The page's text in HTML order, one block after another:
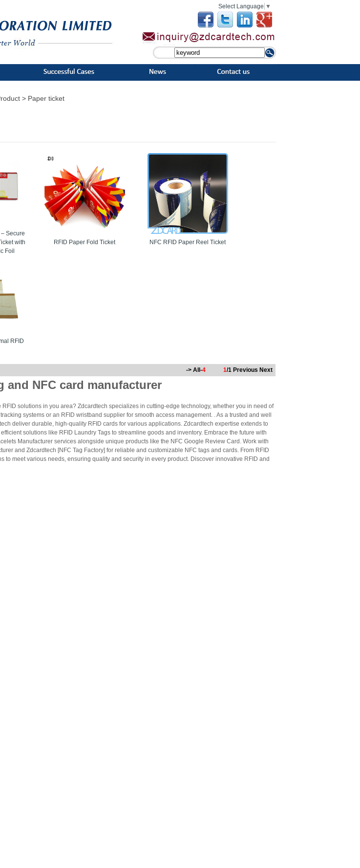
Select Language ▼
> Paper ticket
Secure
with
Foil
RFID Paper Fold Ticket NFC RFID Paper Reel Ticket
RFID
-> All-4 1/1 Previous Next
and NFC card manufacturer
solutions in you area? Zdcardtech specializes in cutting-edge technology, whether you in need of
systems or an RFID wristband supplier for smooth access management. . As a trusted and well
deliver durable, high-quality RFID cards for various applications. Zdcardtech expertise extends to
solutions like RFID Laundry Tags to streamline goods and inventory. Embrace the future with
Manufacturer services alongside unique products like the NFC Google Review Card. Work with
and Zdcardtech [NFC Tag Factory] for reliable and customizable NFC tags and cards. From RFID
to meet various needs, ensuring quality and security in every product. Discover innovative RFID and